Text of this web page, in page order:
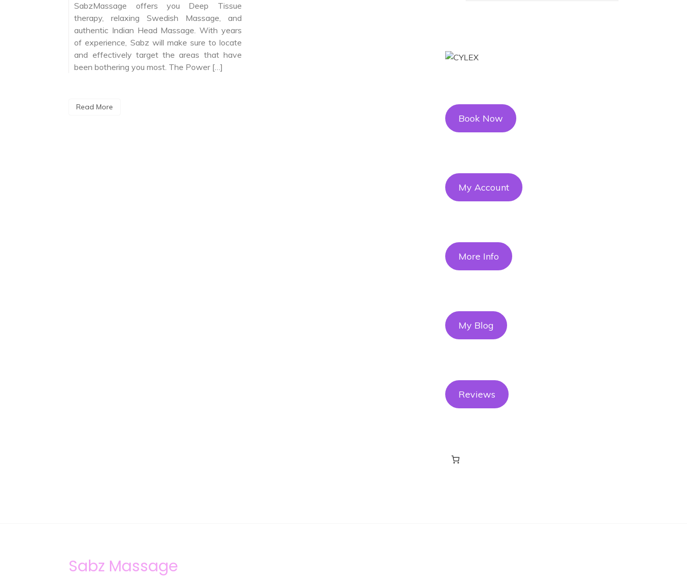
SabzMassage offers you Deep Tissue
therapy, relaxing Swedish Massage, and
authentic Indian Head Massage. With years
of experience, Sabz will make sure to locate
and effectively target the areas that have
been bothering you most. The Power […]
Read More
Book Now
My Account
More Info
My Blog
Reviews
Sabz Massage